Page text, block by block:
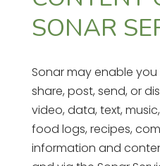
SONAR
Sonar may enable
share, post, send, or
video, data, text,
food logs, recipes,
information and